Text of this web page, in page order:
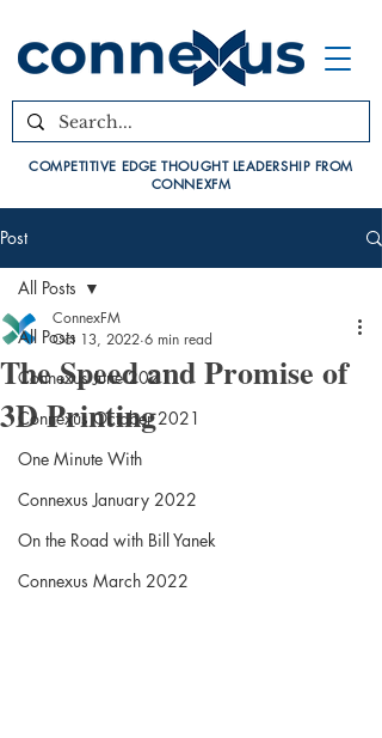
COMPETITIVE EDGE THOUGHT LEADERSHIP FROM
CONNEXFM
Post
All Posts
Connexus June 2021
Connexus October 2021
One Minute With
Connexus January 2022
On the Road with Bill Yanek
Connexus March 2022
All Posts
The Speed and Promise of
3D Printing
ConnexFM
Oct 13, 2022 6 min read